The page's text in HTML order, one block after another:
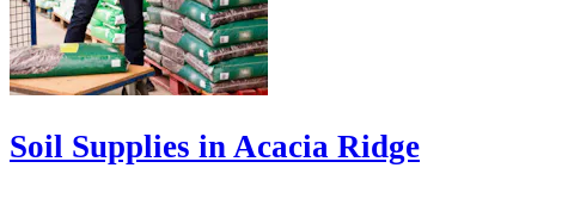
Soil Supplies in Acacia Ridge